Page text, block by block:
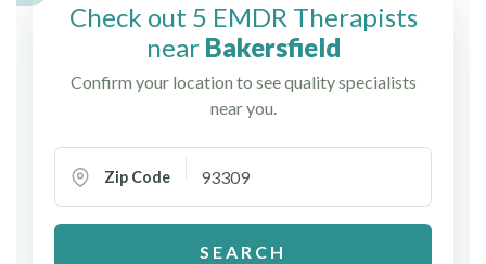
Check out 5 EMDR Therapists
near Bakersfield
Confirm your location to see quality specialists
near you.
Zip Code
SEARCH